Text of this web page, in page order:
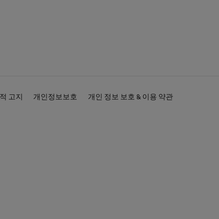
고지 개인정보보호 개인 정보 보호 & 이용 약관